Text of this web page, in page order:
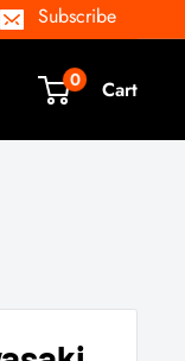
Subscribe
0 Cart